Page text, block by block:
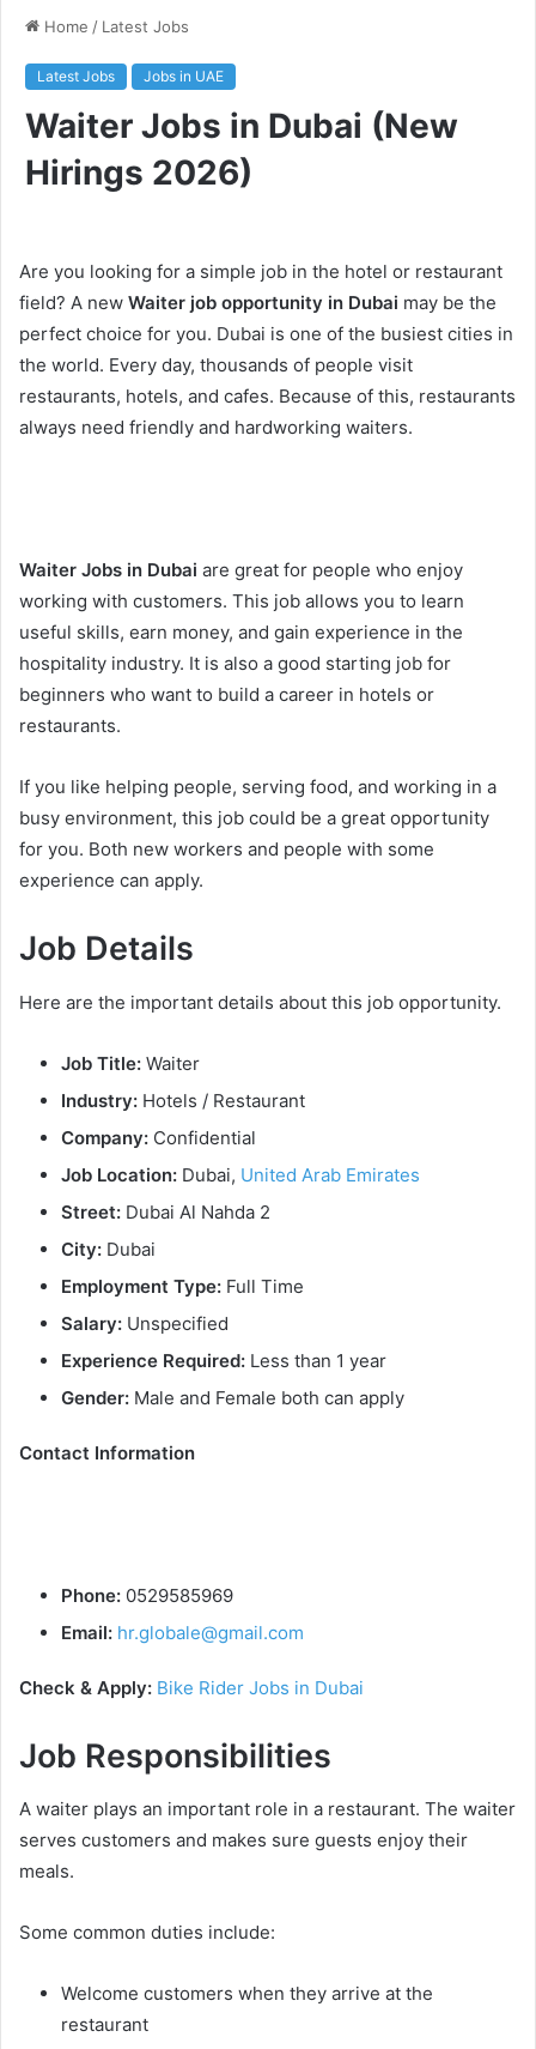
Home / Latest Jobs
Latest Jobs Jobs in UAE
Waiter Jobs in Dubai (New
Hirings 2026)
Are you looking for a simple job in the hotel or restaurant
field? A new Waiter job opportunity in Dubai may be the
perfect choice for you. Dubai is one of the busiest cities in
the world. Every day, thousands of people visit
restaurants, hotels, and cafes. Because of this, restaurants
always need friendly and hardworking waiters.
Waiter Jobs in Dubai are great for people who enjoy
working with customers. This job allows you to learn
useful skills, earn money, and gain experience in the
hospitality industry. It is also a good starting job for
beginners who want to build a career in hotels or
restaurants.
If you like helping people, serving food, and working in a
busy environment, this job could be a great opportunity
for you. Both new workers and people with some
experience can apply.
Job Details
Here are the important details about this job opportunity.
Job Title: Waiter
Industry: Hotels / Restaurant
Company: Confidential
Job Location: Dubai, United Arab Emirates
Street: Dubai Al Nahda 2
City: Dubai
Employment Type: Full Time
Salary: Unspecified
Experience Required: Less than 1 year
Gender: Male and Female both can apply
Contact Information
Phone: 0529585969
Email: hr.globale@gmail.com
Check & Apply: Bike Rider Jobs in Dubai
Job Responsibilities
A waiter plays an important role in a restaurant. The waiter
serves customers and makes sure guests enjoy their
meals.
Some common duties include:
Welcome customers when they arrive at the
restaurant